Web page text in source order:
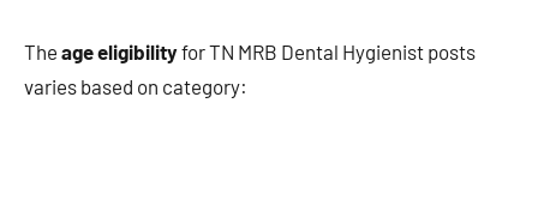
The age eligibilityfor TN MRB Dental Hygienist posts
varies based on category: